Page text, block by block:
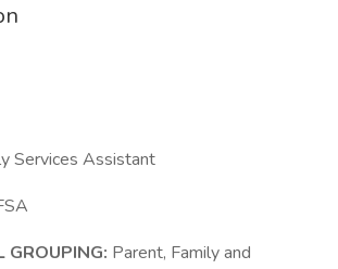
Services Assistant
GROUPING: Parent, Family and